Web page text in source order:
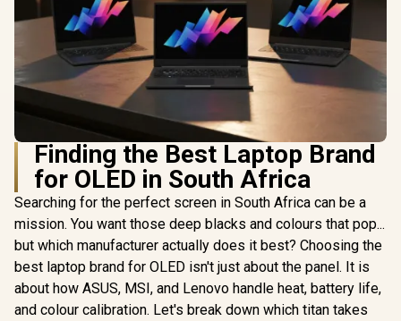
Finding the Best Laptop Brand
for OLED in South Africa
Searching for the perfect screen in South Africa can be a
mission. You want those deep blacks and colours that pop...
but which manufacturer actually does it best? Choosing the
best laptop brand for OLED isn't just about the panel. It is
about how ASUS, MSI, and Lenovo handle heat, battery life,
and colour calibration. Let's break down which titan takes